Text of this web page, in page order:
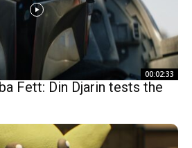
00:02:33
Fett: Din Djarin tests the